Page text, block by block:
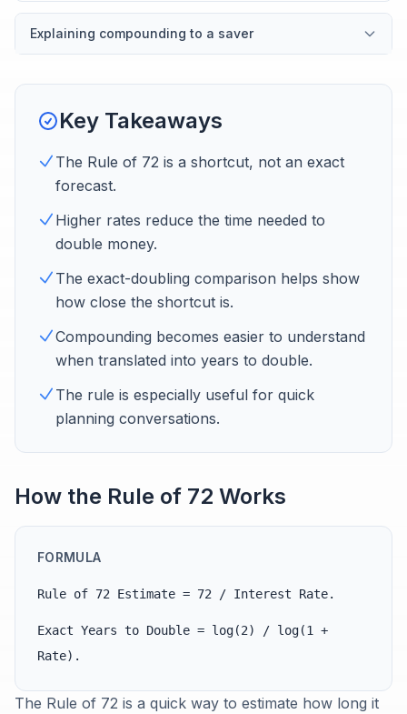
Explaining compounding to a saver
Key Takeaways
The Rule of 72 is a shortcut, not an exact
forecast.
Higher rates reduce the time needed to
double money.
The exact-doubling comparison helps show
how close the shortcut is.
Compounding becomes easier to understand
when translated into years to double.
The rule is especially useful for quick
planning conversations.
How the Rule of 72 Works
FORMULA
Rule of 72 Estimate = 72 / Interest Rate.
Exact Years to Double = log(2) / log(1 +
Rate).
The Rule of 72 is a quick way to estimate how long it